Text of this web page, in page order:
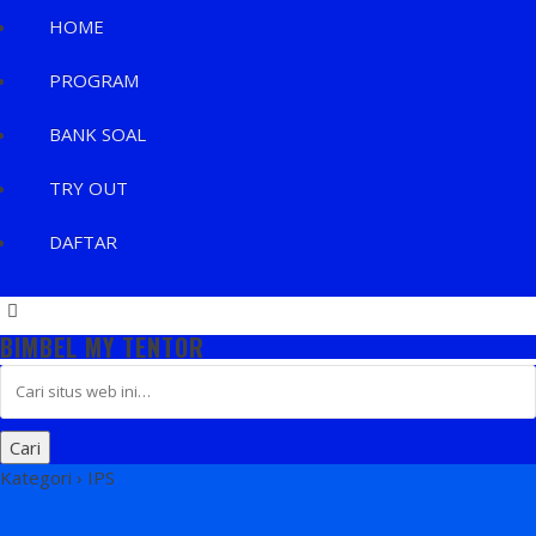
HOME
PROGRAM
BANK SOAL
TRY OUT
DAFTAR
BIMBEL MY TENTOR
Kategori › IPS